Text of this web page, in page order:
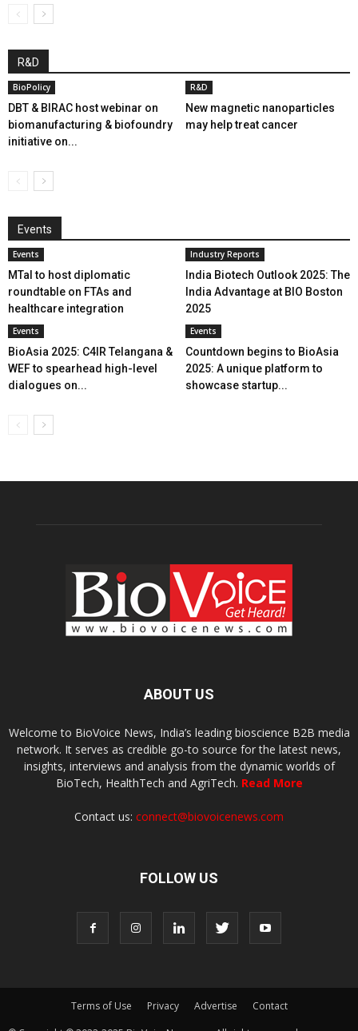
R&D
BioPolicy
DBT & BIRAC host webinar on
biomanufacturing & biofoundry
initiative on...
R&D
New magnetic nanoparticles
may help treat cancer
Events
Events
MTaI to host diplomatic
roundtable on FTAs and
healthcare integration
Industry Reports
India Biotech Outlook 2025: The
India Advantage at BIO Boston
2025
Events
BioAsia 2025: C4IR Telangana &
WEF to spearhead high-level
dialogues on...
Events
Countdown begins to BioAsia
2025: A unique platform to
showcase startup...
ABOUT US
Welcome to BioVoice News, India’s leading bioscience B2B media
network. It serves as credible go-to source for the latest news,
insights, interviews and analysis from the dynamic worlds of
BioTech, HealthTech and AgriTech. Read More
Contact us: connect@biovoicenews.com
FOLLOW US
Terms of Use Privacy Advertise
Contact